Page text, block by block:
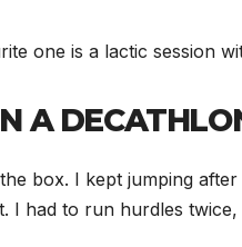
one is a lactic session
A
box. I kept jumping
had to run hurdles